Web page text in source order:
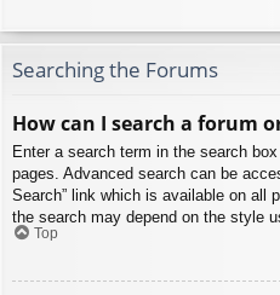
Searching the Forums
How can I search a forum
Enter a search term in the search
pages. Advanced search can be
Search” link which is available on all
the search may depend on the style
Top